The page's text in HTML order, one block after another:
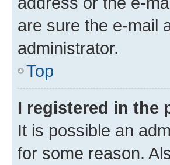
are sure the e-mail
administrator.
Top
I registered in the
It is possible an
for some reason.